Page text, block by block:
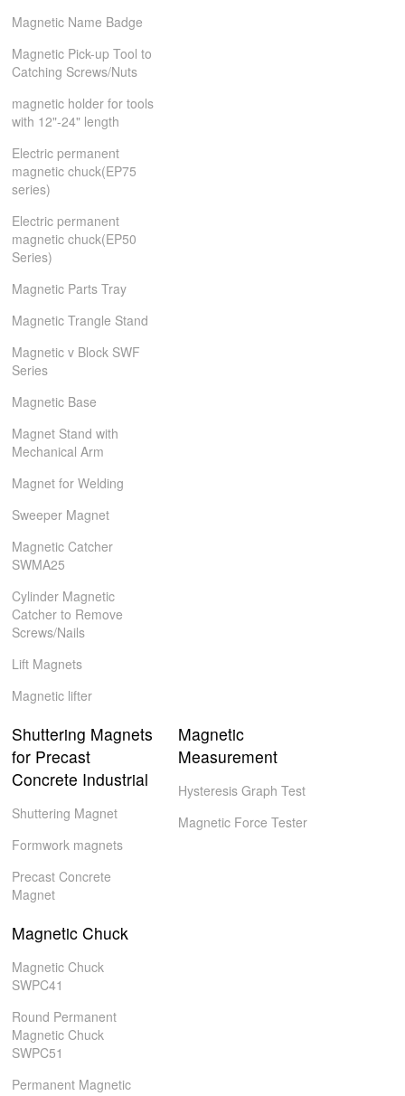
Magnetic Name Badge
Magnetic Pick-up Tool to
Catching Screws/Nuts
magnetic holder for tools
with 12"-24" length
Electric permanent
magnetic chuck(EP75
series)
Electric permanent
magnetic chuck(EP50
Series)
Magnetic Parts Tray
Magnetic Trangle Stand
Magnetic v Block SWF
Series
Magnetic Base
Magnet Stand with
Mechanical Arm
Magnet for Welding
Sweeper Magnet
Magnetic Catcher
SWMA25
Cylinder Magnetic
Catcher to Remove
Screws/Nails
Lift Magnets
Magnetic lifter
Shuttering Magnets
for Precast
Concrete Industrial
Shuttering Magnet
Formwork magnets
Precast Concrete
Magnet
Magnetic
Measurement
Hysteresis Graph Test
Magnetic Force Tester
Magnetic Chuck
Magnetic Chuck
SWPC41
Round Permanent
Magnetic Chuck
SWPC51
Permanent Magnetic